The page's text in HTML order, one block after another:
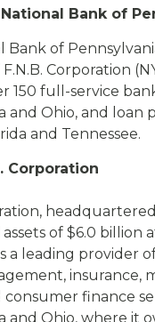
Bank of
Bank of
Corporation
150 full-service
and Ohio, and loan
and Tennessee.
Corporation
of $6.0 billion
a leading provider
insurance,
finance
and Ohio, where it